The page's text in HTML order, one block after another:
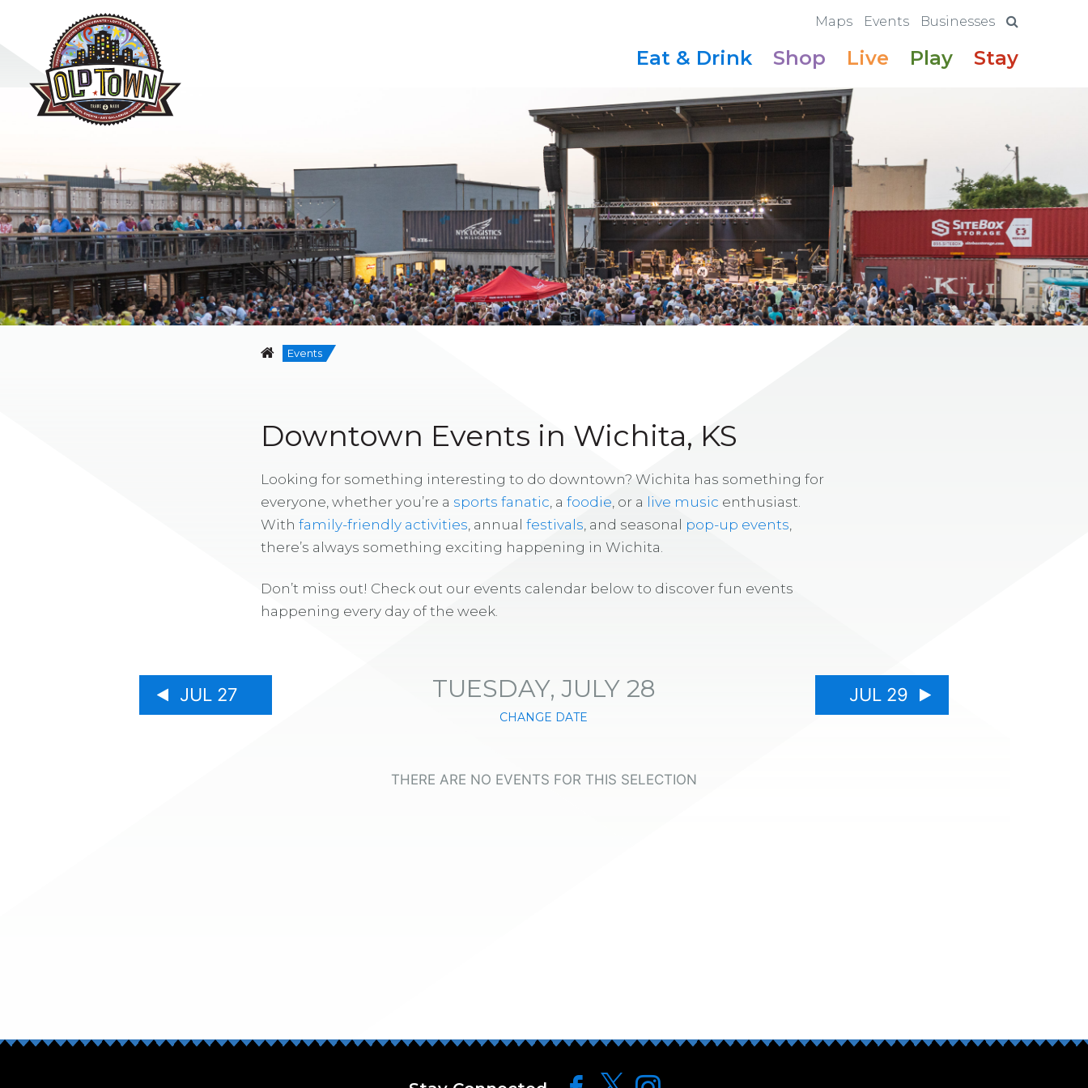
Maps Events Businesses
Eat & Drink Shop Live Play Stay
Events
Downtown Events in Wichita, KS
Looking for something interesting to do downtown? Wichita has something for
everyone, whether you’re a sports fanatic , a foodie , or a live music enthusiast.
With family-friendly activities , annual festivals , and seasonal pop-up events
there’s always something exciting happening in Wichita.
Don’t miss out! Check out our events calendar below to discover fun events
happening every day of the week.
JUL 27 TUESDAY, JULY 28
CHANGE DATE
JUL 29
THERE ARE NO EVENTS FOR THIS SELECTION